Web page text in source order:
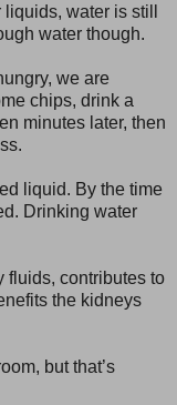
water is still
water though.
we are
chips, drink a
minutes later, then
liquid. By the time
Drinking water
fluids, contributes to
the kidneys
but that’s